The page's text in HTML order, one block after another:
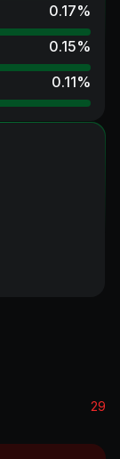
0.17%
0.15%
0.11%
29